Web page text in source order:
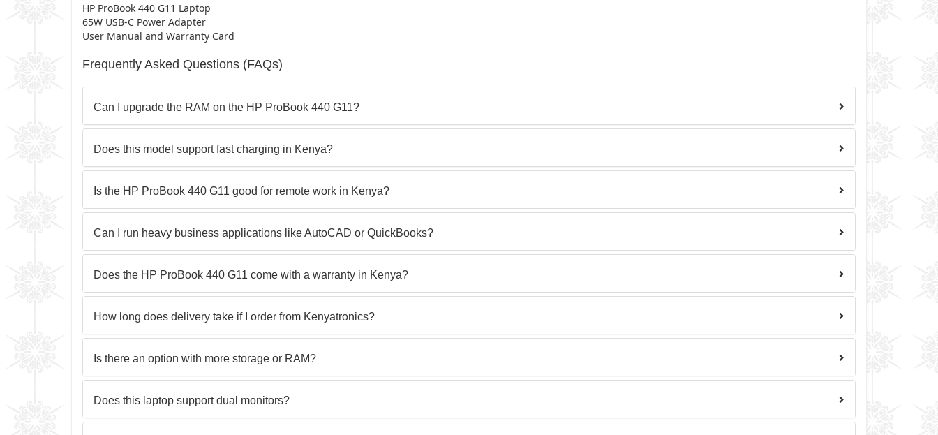
HP ProBook 440 G11 Laptop
65W USB-C Power Adapter
User Manual and Warranty Card
Frequently Asked Questions (FAQs)
Can I upgrade the RAM on the HP ProBook 440 G11?
Does this model support fast charging in Kenya?
Is the HP ProBook 440 G11 good for remote work in Kenya?
Can I run heavy business applications like AutoCAD or QuickBooks?
Does the HP ProBook 440 G11 come with a warranty in Kenya?
How long does delivery take if I order from Kenyatronics?
Is there an option with more storage or RAM?
Does this laptop support dual monitors?